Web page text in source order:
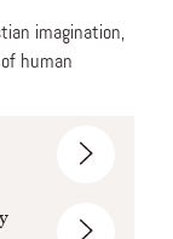
imagination,
human